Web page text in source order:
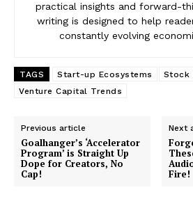
practical insights and forward-
writing is designed to help
constantly evolving
TAGS Start-up Ecosystems
Stock
Venture Capital Trends
Previous article
Goalhanger’s ‘Accelerator
Program’ is Straight Up
Dope for Creators, No
Cap!
Next
Fire!